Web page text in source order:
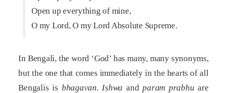
Open up everything of mine,
O my Lord, O my Lord Absolute Supreme.
In Bengali, the word ‘God’ has many, many synonyms,
but the one that comes immediately in the hearts of all
Bengalis is bhagavan. Ishwa andparam prabhu are